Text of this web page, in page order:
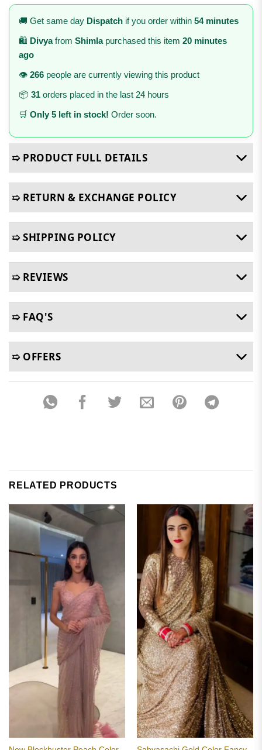
🚚 Get same day Dispatch if you order within 54 minutes
🛍️ Divyafrom Shimlapurchased this item 20 minutes
ago
👁️ 266 people are currently viewing this product
📦 31 orders placed in the last 24 hours
🛒 Only 5 left in stock! Order soon.
➯ PRODUCT FULL DETAILS
➯ RETURN & EXCHANGE POLICY
➯ SHIPPING POLICY
➯ REVIEWS
➯ FAQ'S
➯ OFFERS
RELATED PRODUCTS